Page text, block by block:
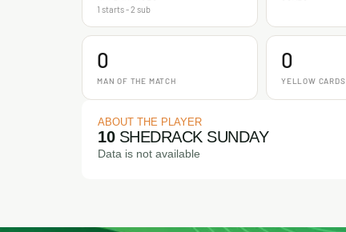
1 starts - 2 sub
0
MAN OF THE MATCH
0
YELLOW CARDS
ABOUT THE PLAYER
10SHEDRACK SUNDAY
Data is not available